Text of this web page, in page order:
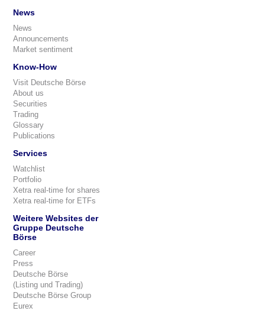
News
News
Announcements
Market sentiment
Know-How
Visit Deutsche Börse
About us
Securities
Trading
Glossary
Publications
Services
Watchlist
Portfolio
Xetra real-time for shares
Xetra real-time for ETFs
Weitere Websites der
Gruppe Deutsche
Börse
Career
Press
Deutsche Börse
(Listing und Trading)
Deutsche Börse Group
Eurex